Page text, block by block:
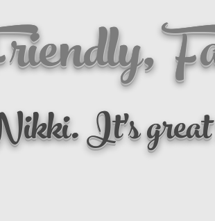
It's great